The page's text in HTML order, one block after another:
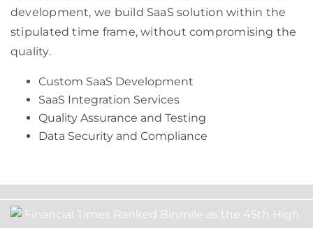
development, we build SaaS solution within the
stipulated time frame, without compromising the
quality.
Custom SaaS Development
SaaS Integration Services
Quality Assurance and Testing
Data Security and Compliance